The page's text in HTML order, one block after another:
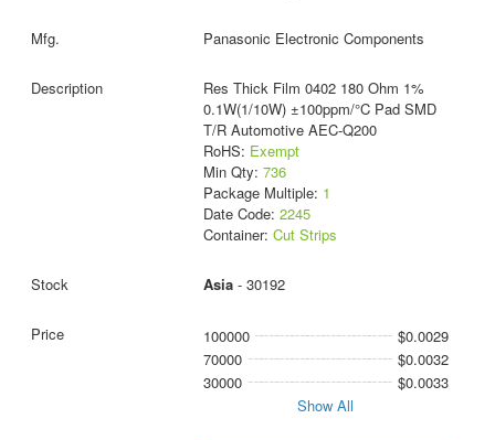
Panasonic Electronic Components
Res Thick Film 0402 180 Ohm 1%
0.1W(1/10W) ±100ppm/°C Pad SMD
T/R Automotive AEC-Q200
RoHS: Exempt
Min Qty: 736
Package Multiple: 1
Date Code: 2245
Container: Cut Strips
Asia- 30192
100000
$0.0029
70000
$0.0032
30000
$0.0033
Show All